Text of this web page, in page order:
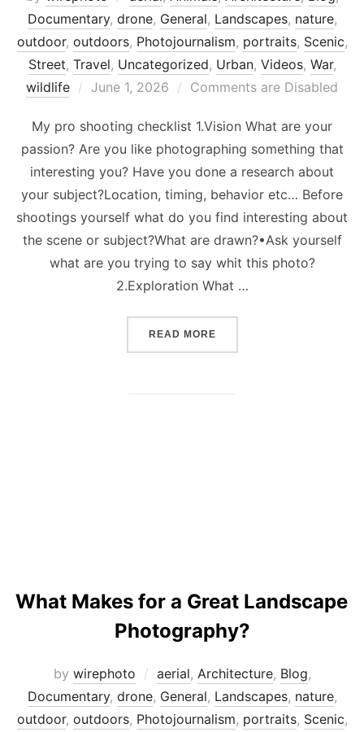
Documentary, drone, General, Landscapes, nature,
outdoor, outdoors, Photojournalism, portraits, Scenic,
Street, Travel, Uncategorized, Urban, Videos, War,
wildlife
Posted
June 1, 2026 Comments are Disabled
My pro shooting checklist 1.Vision What are your
passion? Are you like photographing something that
interesting you? Have you done a research about
your subject?Location, timing, behavior etc… Before
shootings yourself what do you find interesting about
the scene or subject?What are drawn?•Ask yourself
what are you trying to say whit this photo?
2.Exploration What …
READ MORE“PROFESSIONAL
What Makes for a Great Landscape
Photography?
by wirephoto aerial, Architecture, Blog,
Documentary, drone, General, Landscapes, nature,
outdoor, outdoors, Photojournalism, portraits, Scenic,